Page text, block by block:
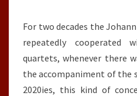
For two decades the
repeatedly cooperated
quartets, whenever there
the accompaniment of the
2020ies, this kind of